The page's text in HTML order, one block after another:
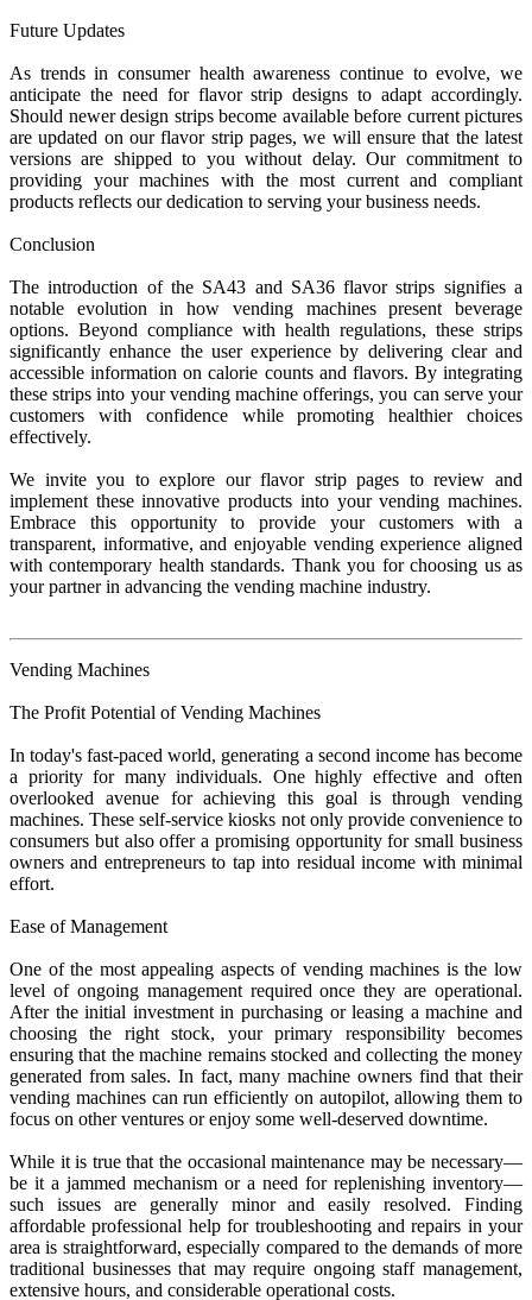
Future Updates
As trends in consumer health awareness continue to evolve, we
anticipate the need for flavor strip designs to adapt accordingly.
Should newer design strips become available before current pictures
are updated on our flavor strip pages, we will ensure that the latest
versions are shipped to you without delay. Our commitment to
providing your machines with the most current and compliant
products reflects our dedication to serving your business needs.
Conclusion
The introduction of the SA43 and SA36 flavor strips signifies a
notable evolution in how vending machines present beverage
options. Beyond compliance with health regulations, these strips
significantly enhance the user experience by delivering clear and
accessible information on calorie counts and flavors. By integrating
these strips into your vending machine offerings, you can serve your
customers with confidence while promoting healthier choices
effectively.
We invite you to explore our flavor strip pages to review and
implement these innovative products into your vending machines.
Embrace this opportunity to provide your customers with a
transparent, informative, and enjoyable vending experience aligned
with contemporary health standards. Thank you for choosing us as
your partner in advancing the vending machine industry.
Vending Machines
The Profit Potential of Vending Machines
In today's fast-paced world, generating a second income has become
a priority for many individuals. One highly effective and often
overlooked avenue for achieving this goal is through vending
machines. These self-service kiosks not only provide convenience to
consumers but also offer a promising opportunity for small business
owners and entrepreneurs to tap into residual income with minimal
effort.
Ease of Management
One of the most appealing aspects of vending machines is the low
level of ongoing management required once they are operational.
After the initial investment in purchasing or leasing a machine and
choosing the right stock, your primary responsibility becomes
ensuring that the machine remains stocked and collecting the money
generated from sales. In fact, many machine owners find that their
vending machines can run efficiently on autopilot, allowing them to
focus on other ventures or enjoy some well-deserved downtime.
While it is true that the occasional maintenance may be necessary—
be it a jammed mechanism or a need for replenishing inventory—
such issues are generally minor and easily resolved. Finding
affordable professional help for troubleshooting and repairs in your
area is straightforward, especially compared to the demands of more
traditional businesses that may require ongoing staff management,
extensive hours, and considerable operational costs.